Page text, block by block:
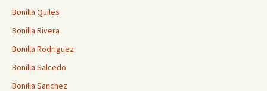
Bonilla Quiles
Bonilla Rivera
Bonilla Rodriguez
Bonilla Salcedo
Bonilla Sanchez